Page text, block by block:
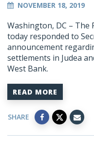
NOVEMBER 18, 2019
Washington, DC – The
today responded to
announcement
settlements in Judea
West Bank.
READ MORE
SHARE